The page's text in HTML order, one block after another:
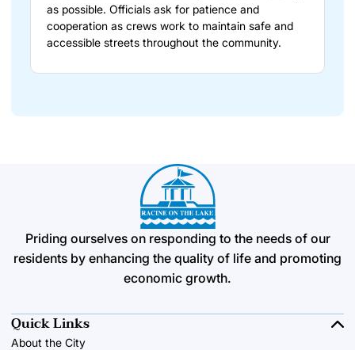
as possible. Officials ask for patience and
cooperation as crews work to maintain safe and
accessible streets throughout the community.
Priding ourselves on responding to the needs of our
residents by enhancing the quality of life and promoting
economic growth.
Quick Links
About the City